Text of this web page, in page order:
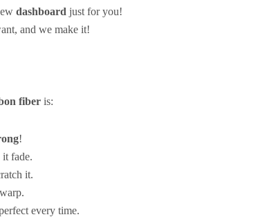
dashboard just for you!
and we make it!
fiber is:
!
it fade.
it.
every time.